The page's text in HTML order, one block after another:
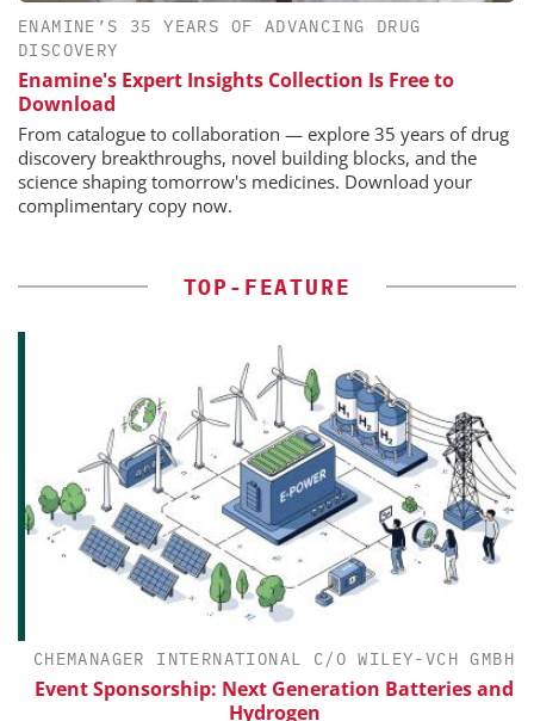
ENAMINE’S 35 YEARS OF ADVANCING DRUG
DISCOVERY
Enamine's Expert Insights Collection Is Free to
Download
From catalogue to collaboration — explore 35 years of drug
discovery breakthroughs, novel building blocks, and the
science shaping tomorrow's medicines. Download your
complimentary copy now.
TOP-FEATURE
CHEMANAGER INTERNATIONAL C/O WILEY-VCH GMBH
Event Sponsorship: Next Generation Batteries and
Hydrogen